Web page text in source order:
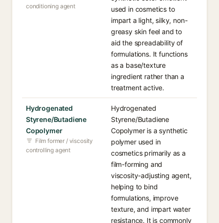
conditioning agent
used in cosmetics to
impart a light, silky, non-
greasy skin feel and to
aid the spreadability of
formulations. It functions
as a base/texture
ingredient rather than a
treatment active.
Hydrogenated
Styrene/Butadiene
Copolymer
Film former / viscosity
controlling agent
Hydrogenated
Styrene/Butadiene
Copolymer is a synthetic
polymer used in
cosmetics primarily as a
film-forming and
viscosity-adjusting agent,
helping to bind
formulations, improve
texture, and impart water
resistance. It is commonly